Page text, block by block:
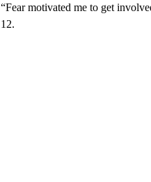
“Fear motivated me to get
12.